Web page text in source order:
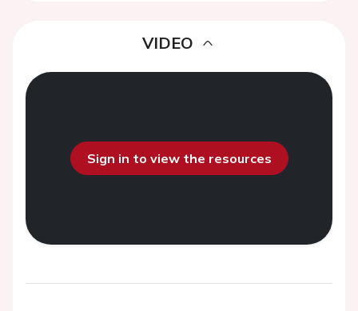
VIDEO
Sign in to view the resources